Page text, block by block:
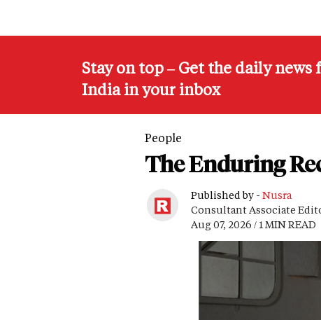
Stay on top – Get the daily
India in your inbox
People
The Enduring
Published by - Nusra
Consultant Associate
Aug 07, 2026 / 1 MIN READ